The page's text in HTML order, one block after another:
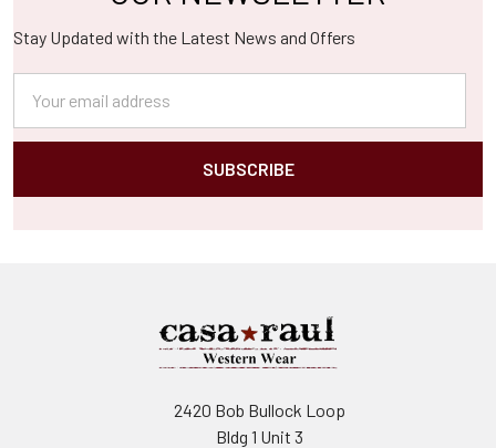
Stay Updated with the Latest News and Offers
Address
2420 Bob Bullock Loop
Bldg 1 Unit 3